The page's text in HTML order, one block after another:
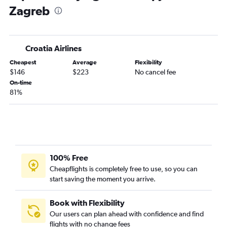
Zagreb
Croatia Airlines
Cheapest
$146
Average
$223
Flexibility
No cancel fee
On-time
81%
100% Free
Cheapflights is completely free to use, so you can
start saving the moment you arrive.
Book with Flexibility
Our users can plan ahead with confidence and find
flights with no change fees